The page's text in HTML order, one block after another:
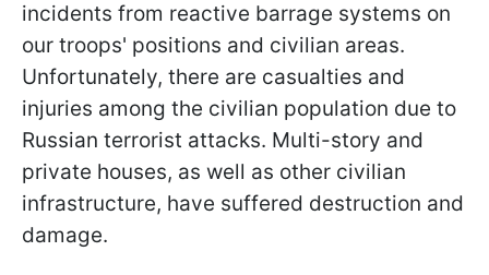
incidents from reactive barrage systems on
our troops' positions and civilian areas.
Unfortunately, there are casualties and
injuries among the civilian population due to
Russian terrorist attacks. Multi-story and
private houses, as well as other civilian
infrastructure, have suffered destruction and
damage.